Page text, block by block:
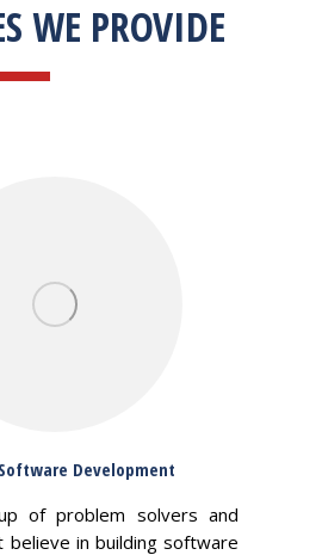
WE PROVIDE
Development
of problem solvers and
believe in building software